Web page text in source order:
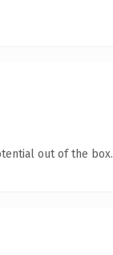
out of the box.